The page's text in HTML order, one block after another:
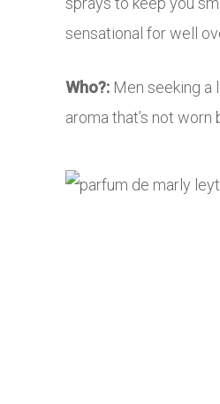
sensational for well
Who?: Men seeking a
aroma that’s not worn